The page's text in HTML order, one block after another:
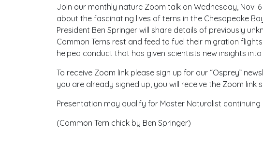
Join our monthly nature Zoom talk on Wednesday, Nov.
about the fascinating lives of terns in the Chesapeake
President Ben Springer will share details of previously
Common Terns rest and feed to fuel their migration
helped conduct that has given scientists new insights
To receive Zoom link please sign up for our “Osprey”
you are already signed up, you will receive the Zoom link
Presentation may qualify for Master Naturalist continuing
(Common Tern chick by Ben Springer)